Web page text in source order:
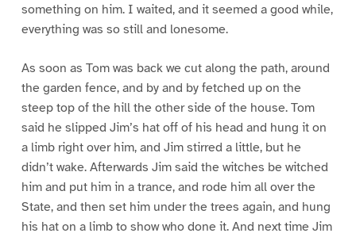
something on him. I waited, and it seemed a good while,
everything was so still and lonesome.
As soon as Tom was back we cut along the path, around
the garden fence, and by and by fetched up on the
steep top of the hill the other side of the house. Tom
said he slipped Jim’s hat off of his head and hung it on
a limb right over him, and Jim stirred a little, but he
didn’t wake. Afterwards Jim said the witches be witched
him and put him in a trance, and rode him all over the
State, and then set him under the trees again, and hung
his hat on a limb to show who done it. And next time Jim